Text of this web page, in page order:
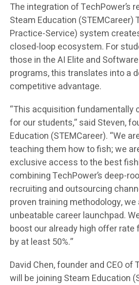
The integration of TechPower’s
Steam Education (STEMCareer)
Practice-Service) system
closed-loop ecosystem. For
those in the AI Elite and
programs, this translates into a
competitive advantage.
“This acquisition fundamentally
for our students,” said Steven,
Education (STEMCareer). “We
teaching them how to fish; we
exclusive access to the best
combining TechPower’s deep-
recruiting and outsourcing
proven training methodology,
unbeatable career launchpad.
boost our already high offer rate
by at least 50%.”
David Chen, founder and CEO of
will be joining Steam Education